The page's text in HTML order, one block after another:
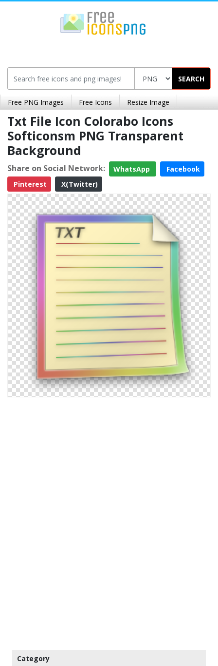
SEARCH
Free PNG Images Free Icons Resize Image
Txt File Icon Colorabo Icons
Softiconsm PNG Transparent
Background
Share on Social Network: WhatsApp
Facebook
Pinterest
X(Twitter)
Category